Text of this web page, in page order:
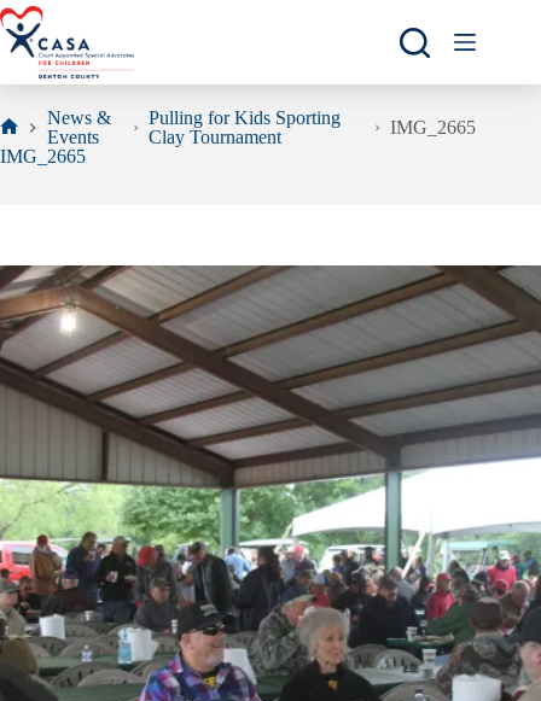
Skip
to
content
Home
News &
Events
Pulling for Kids Sporting
Clay Tournament
IMG_2665
IMG_2665